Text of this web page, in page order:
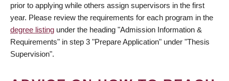
prior to applying while others assign supervisors in the first
year. Please review the requirements for each program in the
degree listing under the heading "Admission Information &
Requirements" in step 3 "Prepare Application" under "Thesis
Supervision".